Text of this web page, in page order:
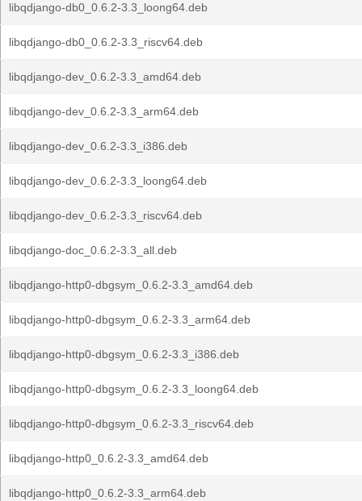
libqdjango-db0_0.6.2-3.3_loong64.deb
libqdjango-db0_0.6.2-3.3_riscv64.deb
libqdjango-dev_0.6.2-3.3_amd64.deb
libqdjango-dev_0.6.2-3.3_arm64.deb
libqdjango-dev_0.6.2-3.3_i386.deb
libqdjango-dev_0.6.2-3.3_loong64.deb
libqdjango-dev_0.6.2-3.3_riscv64.deb
libqdjango-doc_0.6.2-3.3_all.deb
libqdjango-http0-dbgsym_0.6.2-3.3_amd64.deb
libqdjango-http0-dbgsym_0.6.2-3.3_arm64.deb
libqdjango-http0-dbgsym_0.6.2-3.3_i386.deb
libqdjango-http0-dbgsym_0.6.2-3.3_loong64.deb
libqdjango-http0-dbgsym_0.6.2-3.3_riscv64.deb
libqdjango-http0_0.6.2-3.3_amd64.deb
libqdjango-http0_0.6.2-3.3_arm64.deb